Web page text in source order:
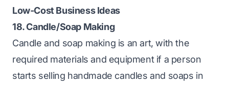
Low-Cost Business Ideas
18. Candle/Soap Making
Candle and soap making is an art, with the
required materials and equipment if a person
starts selling handmade candles and soaps in